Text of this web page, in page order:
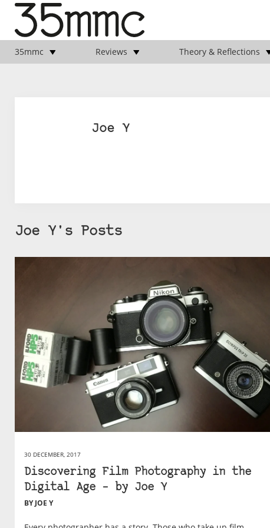
35mmc Reviews Theory & Reflections
Joe Y
Joe Y's Posts
30 DECEMBER, 2017
Discovering Film Photography in the
Digital Age – by Joe Y
BY JOE Y